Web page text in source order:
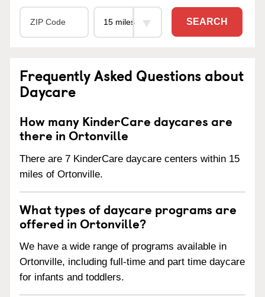
SEARCH
Frequently Asked Questions about
Daycare
How many KinderCare daycares are
there in Ortonville
There are 7 KinderCare daycare centers within 15
miles of Ortonville.
What types of daycare programs are
offered in Ortonville?
We have a wide range of programs available in
Ortonville, including full-time and part time daycare
for infants and toddlers.